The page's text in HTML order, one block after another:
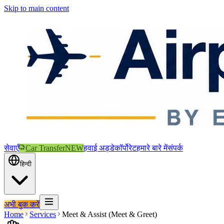
Skip to main content
सेवाएँ Car TransferNEWहवाई अड्डेकॉर्पोरेटहमारे बारे मेंसंपर्क
हिन्दी
अभी बुक करें
Home
Services Meet & Assist (Meet & Greet)